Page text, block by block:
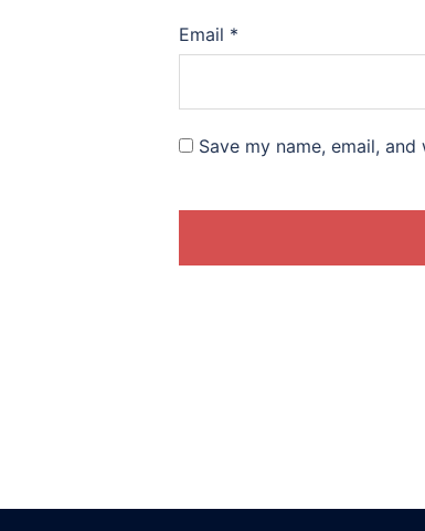
Email *
Save my name, email,